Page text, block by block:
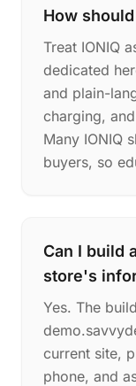
How
Treat IONIQ
dedicated
and plain-
charging,
Many IONIQ
buyers, so
Can I build
store's
Yes. The
current site,
phone, and